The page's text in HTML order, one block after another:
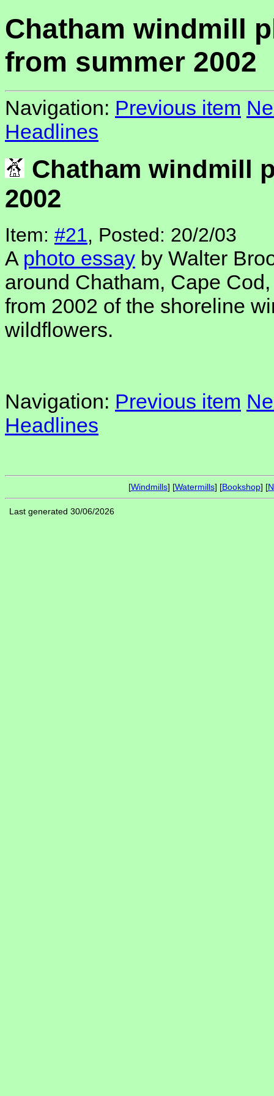
Chatham windmill
from summer 2002
Navigation: Previous item
Headlines
Chatham windmill
2002
Item: #21, Posted: 20/2/03
A photo essay by Walter
around Chatham, Cape
from 2002 of the shoreline
wildflowers.
Navigation: Previous item
Headlines
[Windmills] [Watermills] [Bookshop] [
Last generated 30/06/2026